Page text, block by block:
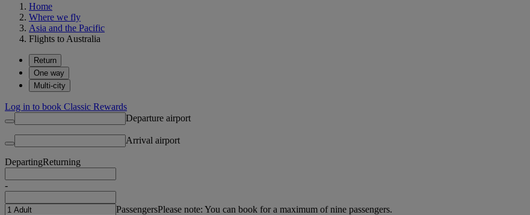
Home
Where we fly
Asia and the Pacific
Flights to Australia
Return
One way
Multi-city
Log in to book Classic Rewards
Departure airport
Arrival airport
DepartingReturning
-
PassengersPlease note: You can book for a maximum of nine passengers.